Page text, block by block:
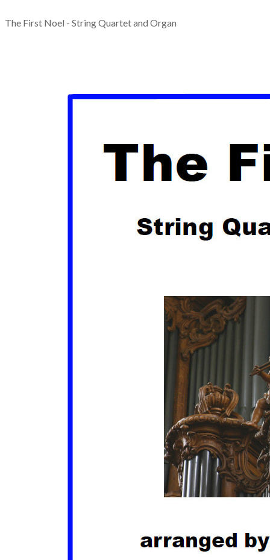
The First Noel - String Quartet and Organ